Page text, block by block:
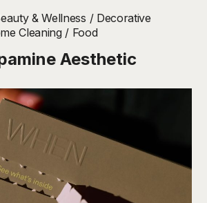
& Wellness / Decorative
Cleaning / Food
Aesthetic